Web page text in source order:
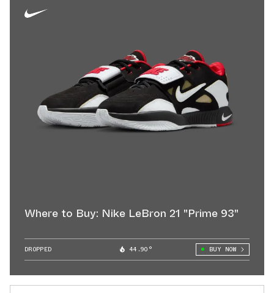
Where to Buy: Nike LeBron 21 "Prime 93"
DROPPED 44.90° BUY NOW